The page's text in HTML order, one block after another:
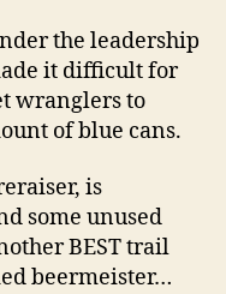
the leadership
it difficult for
wranglers to
of blue cans.
is
some unused
BEST trail
beermeister…